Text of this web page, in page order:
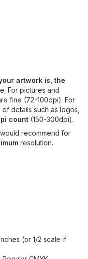
artwork is, the
For pictures and
fine (72-100dpi). For
details such as logos,
count (150-300dpi).
recommend for
resolution.
(or 1/2 scale if